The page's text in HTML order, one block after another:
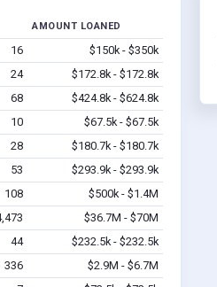
AMOUNT LOANED
16
$150k - $350k
24
$172.8k - $172.8k
68
$424.8k - $624.8k
10
$67.5k - $67.5k
28
$180.7k - $180.7k
53
$293.9k - $293.9k
108
$500k - $1.4M
$36.7M - $70M
44
$232.5k - $232.5k
336
$2.9M - $6.7M